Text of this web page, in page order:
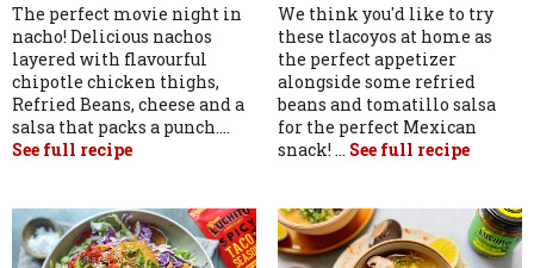
We think you'd like to try
these tlacoyos at home as
the perfect appetizer
alongside some refried
beans and tomatillo salsa
for the perfect Mexican
snack! ... See full recipe
The perfect movie night in
nacho! Delicious nachos
layered with flavourful
chipotle chicken thighs,
Refried Beans, cheese and a
salsa that packs a punch....
See full recipe